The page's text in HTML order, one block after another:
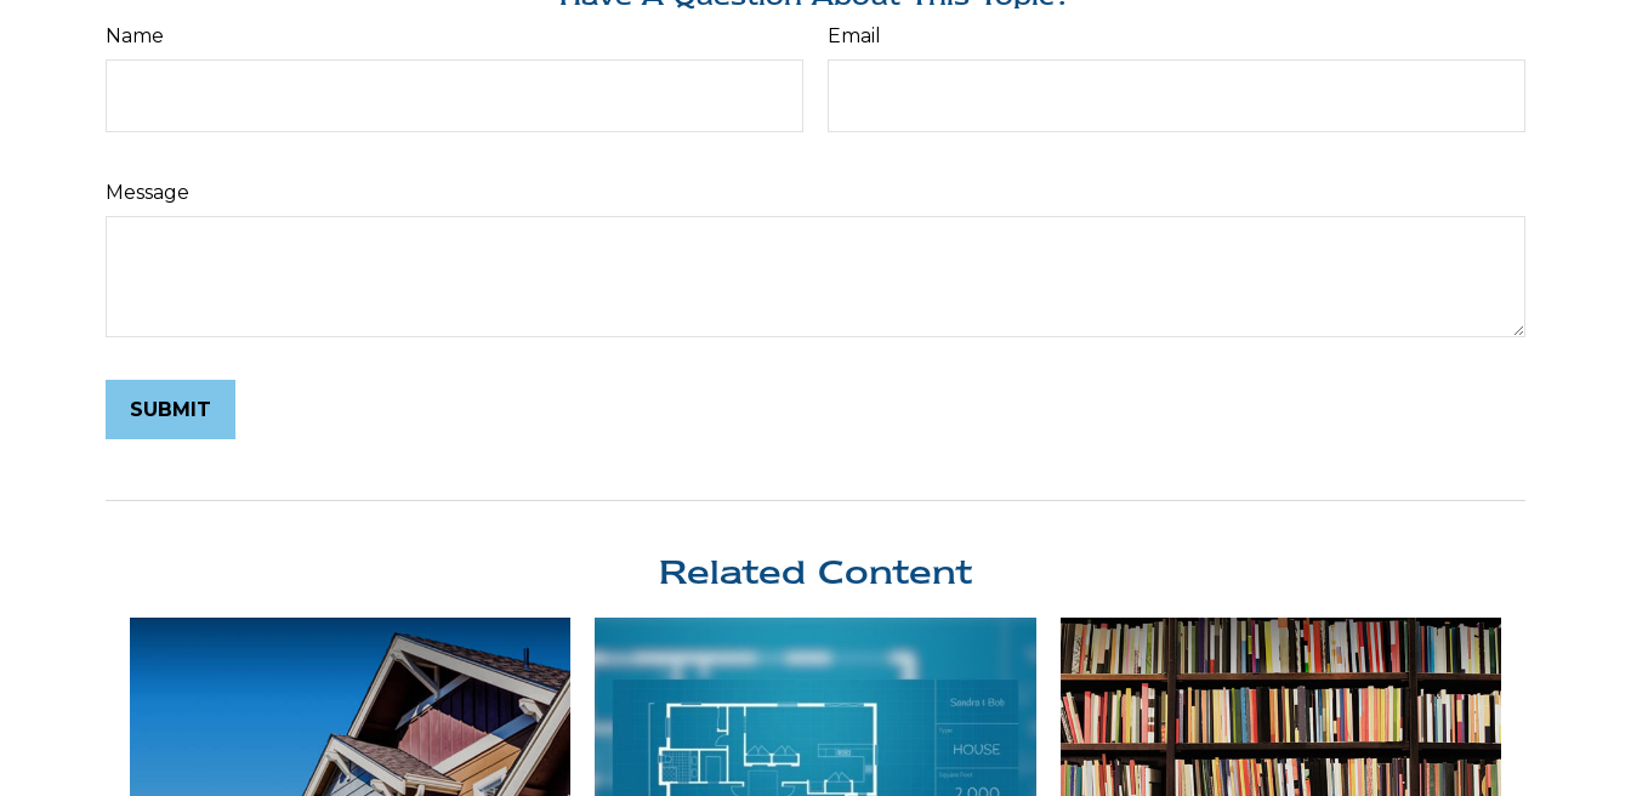
Name Email
Message
Related Content